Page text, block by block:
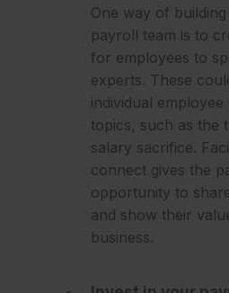
One way of
payroll team is to
for employees to
experts. These
individual
topics, such as the
salary sacrifice.
connect gives the
opportunity to
and show their
business.